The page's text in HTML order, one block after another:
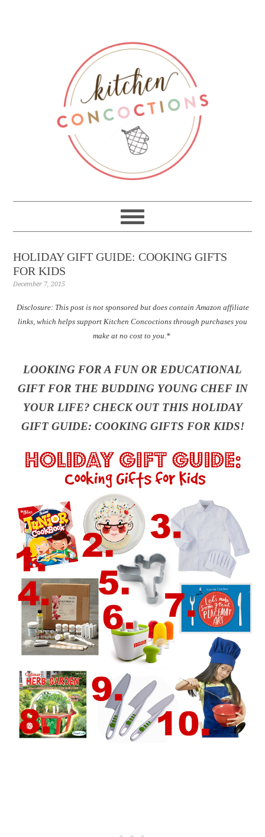
HOLIDAY GIFT GUIDE: COOKING GIFTS
FOR KIDS
December 7, 2015
Disclosure: This post is not sponsored but does contain Amazon affiliate
links, which helps support Kitchen Concoctions through purchases you
make at no cost to you.*
LOOKING FOR A FUN OR EDUCATIONAL
GIFT FOR THE BUDDING YOUNG CHEF IN
YOUR LIFE? CHECK OUT THIS HOLIDAY
GIFT GUIDE: COOKING GIFTS FOR KIDS!